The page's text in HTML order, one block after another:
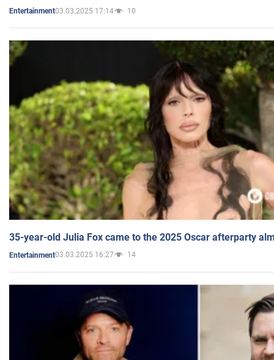
Entertainment03.03.2025 17:14 10
35-year-old Julia Fox came to the 2025 Oscar afterparty
Entertainment03.03.2025 16:27 14